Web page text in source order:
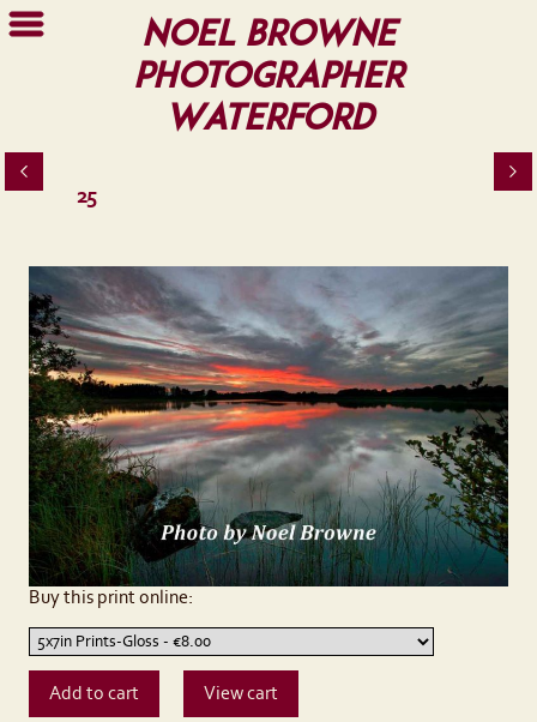
Noel Browne
Photographer
Waterford
25
Buy this print online: